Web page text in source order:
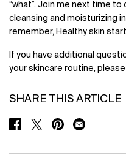
“what”. Join me next time
cleansing and moisturizing
remember, Healthy skin
If you have additional
your skincare routine,
SHARE THIS ARTICLE
SHARE ON FACEBOOK
SHARE ON TWITTER
SHARE ON PINTEREST
SHARE ON